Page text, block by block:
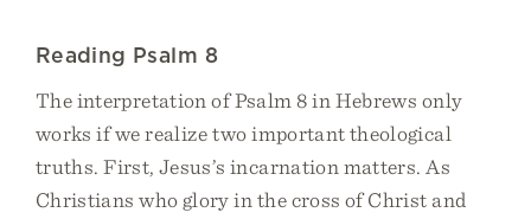
Reading Psalm 8
The interpretation of Psalm 8 in Hebrews only
works if we realize two important theological
truths. First, Jesus’s incarnation matters. As
Christians who glory in the cross of Christ and